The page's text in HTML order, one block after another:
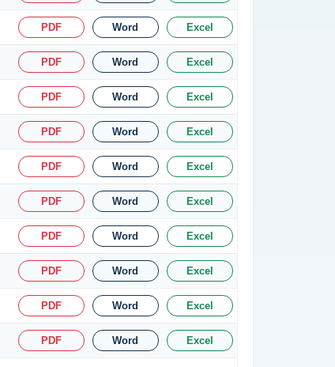
PDF Word Excel
PDF Word Excel
PDF Word Excel
PDF Word Excel
PDF Word Excel
PDF Word Excel
PDF Word Excel
PDF Word Excel
PDF Word Excel
PDF Word Excel